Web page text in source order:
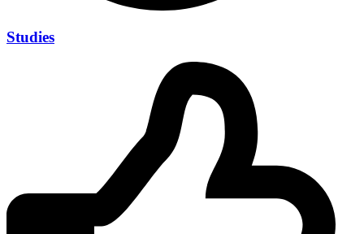
Studies